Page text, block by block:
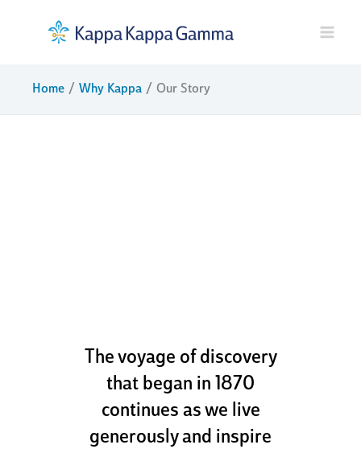
Home Why Kappa Our Story
The voyage of discovery
that began in 1870
continues as we live
generously and inspire